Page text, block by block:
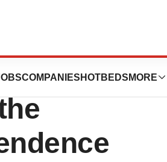
COMPANIES HOTBEDS MORE
of